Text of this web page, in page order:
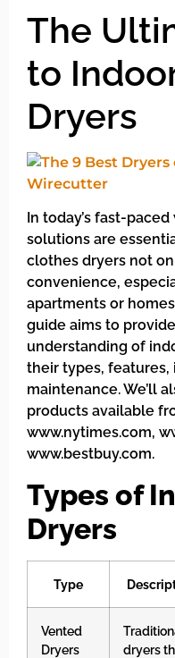
The
to
Dryers
In today’s fast-
solutions are
clothes dryers not
convenience,
apartments or
guide aims to
understanding of
their types, features,
maintenance. We’ll
products available
www.nytimes.com,
www.bestbuy.com.
Types of
Dryers
Type
Vented
Dryers
dryers